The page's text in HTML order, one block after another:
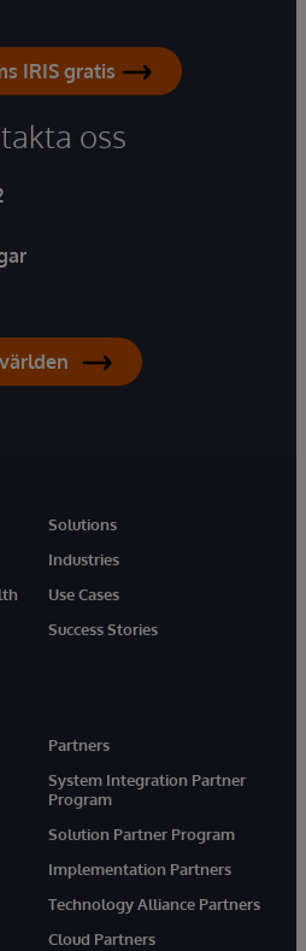
IRIS gratis
oss
Solutions
Industries
Use Cases
Success Stories
Partners
System Integration Partner
Program
Solution Partner Program
Implementation Partners
Technology Alliance Partners
Cloud Partners